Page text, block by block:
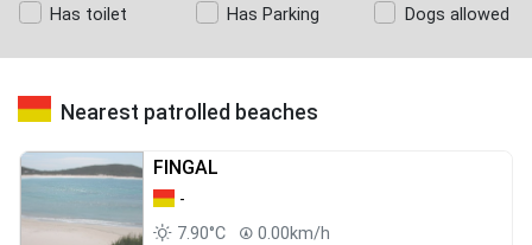
Has toilet Has Parking Dogs allowed
Nearest patrolled beaches
FINGAL
-
7.90°C
0.00km/h